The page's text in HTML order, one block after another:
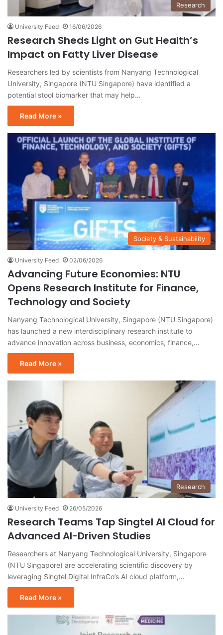
Research
University Feed 16/06/2026
Research Sheds Light on Gut Health’s
Impact on Fatty Liver Disease
Researchers led by scientists from Nanyang Technological
University, Singapore (NTU Singapore) have identified a
potential stool biomarker that may help…
Read More »
Society & Sustainability
University Feed 02/06/2026
Advancing Future Economies: NTU
Opens Research Institute for Finance,
Technology and Society
Nanyang Technological University, Singapore (NTU Singapore)
has launched a new interdisciplinary research institute to
advance innovation across business, economics, finance,…
Read More »
Research
University Feed 26/05/2026
Research Teams Tap Singtel AI Cloud for
Advanced AI-Driven Studies
Researchers at Nanyang Technological University, Singapore
(NTU Singapore) are accelerating scientific discovery by
leveraging Singtel Digital InfraCo’s AI cloud platform,…
Read More »